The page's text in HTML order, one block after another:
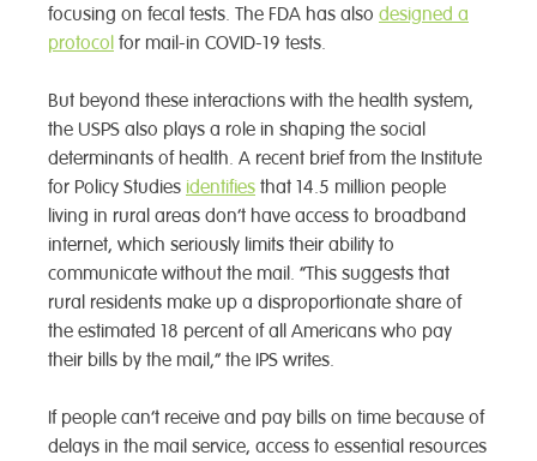
focusing on fecal tests. The FDA has also designed a
protocol for mail-in COVID-19 tests.
But beyond these interactions with the health system,
the USPS also plays a role in shaping the social
determinants of health. A recent brief from the Institute
for Policy Studies identifies that 14.5 million people
living in rural areas don’t have access to broadband
internet, which seriously limits their ability to
communicate without the mail. “This suggests that
rural residents make up a disproportionate share of
the estimated 18 percent of all Americans who pay
their bills by the mail,” the IPS writes.
If people can’t receive and pay bills on time because of
delays in the mail service, access to essential resources